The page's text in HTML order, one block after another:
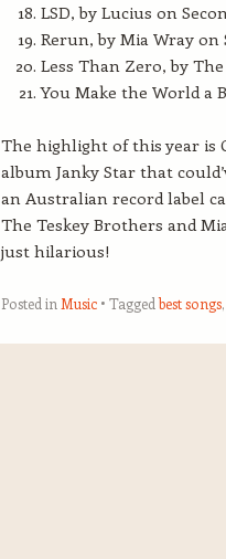
LSD, by Lucius on
Rerun, by Mia Wray on
Less Than Zero, by
You Make the World a
The highlight of this year is
album Janky Star that
an Australian record label
The Teskey Brothers and
just hilarious!
Posted in Music Taggedbest songs,